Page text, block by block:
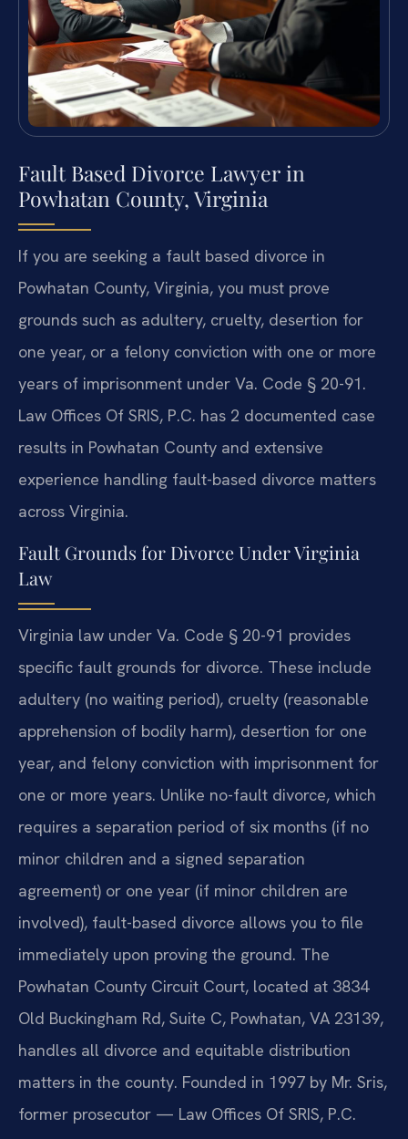
Fault Based Divorce Lawyer in
Powhatan County, Virginia
If you are seeking a fault based divorce in
Powhatan County, Virginia, you must prove
grounds such as adultery, cruelty, desertion for
one year, or a felony conviction with one or more
years of imprisonment under Va. Code § 20-91.
Law Offices Of SRIS, P.C. has 2 documented case
results in Powhatan County and extensive
experience handling fault-based divorce matters
across Virginia.
Fault Grounds for Divorce Under Virginia
Law
Virginia law under Va. Code § 20-91 provides
specific fault grounds for divorce. These include
adultery (no waiting period), cruelty (reasonable
apprehension of bodily harm), desertion for one
year, and felony conviction with imprisonment for
one or more years. Unlike no-fault divorce, which
requires a separation period of six months (if no
minor children and a signed separation
agreement) or one year (if minor children are
involved), fault-based divorce allows you to file
immediately upon proving the ground. The
Powhatan County Circuit Court, located at 3834
Old Buckingham Rd, Suite C, Powhatan, VA 23139,
handles all divorce and equitable distribution
matters in the county. Founded in 1997 by Mr. Sris,
former prosecutor — Law Offices Of SRIS, P.C.